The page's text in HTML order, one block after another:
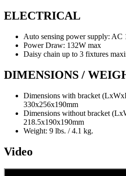
ELECTRICAL
Auto sensing power supply:
Power Draw: 132W max
Daisy chain up to 3 fixtures
DIMENSIONS /
Dimensions with bracket
330x256x190mm
Dimensions without bracket
218.5x190x190mm
Weight: 9 lbs. / 4.1 kg.
Video